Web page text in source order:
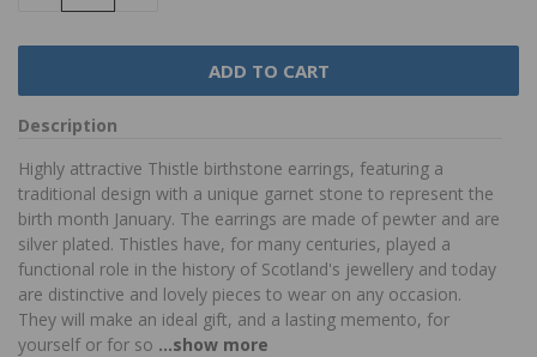
Description
Highly attractive Thistle birthstone earrings, featuring a
traditional design with a unique garnet stone to represent the
birth month January. The earrings are made of pewter and are
silver plated. Thistles have, for many centuries, played a
functional role in the history of Scotland's jewellery and today
are distinctive and lovely pieces to wear on any occasion.
They will make an ideal gift, and a lasting memento, for
yourself or for so ...show more